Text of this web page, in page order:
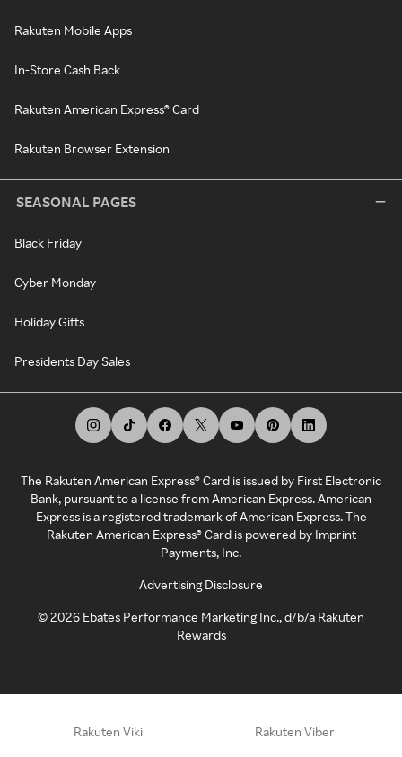
Rakuten Mobile Apps
In-Store Cash Back
Rakuten American Express® Card
Rakuten Browser Extension
SEASONAL PAGES
Black Friday
Cyber Monday
Holiday Gifts
Presidents Day Sales
The Rakuten American Express® Card is issued by First Electronic
Bank, pursuant to a license from American Express. American
Express is a registered trademark of American Express. The
Rakuten American Express® Card is powered by Imprint
Payments, Inc.
Advertising Disclosure
©2026 Ebates Performance Marketing Inc., d/b/a Rakuten
Rewards
Rakuten Viki Rakuten Viber